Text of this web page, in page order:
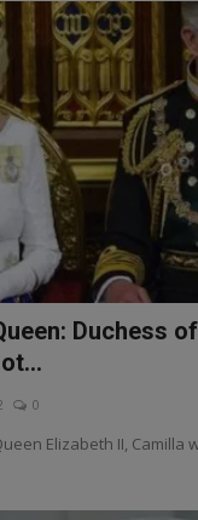
Duchess
0
Elizabeth II, Camilla